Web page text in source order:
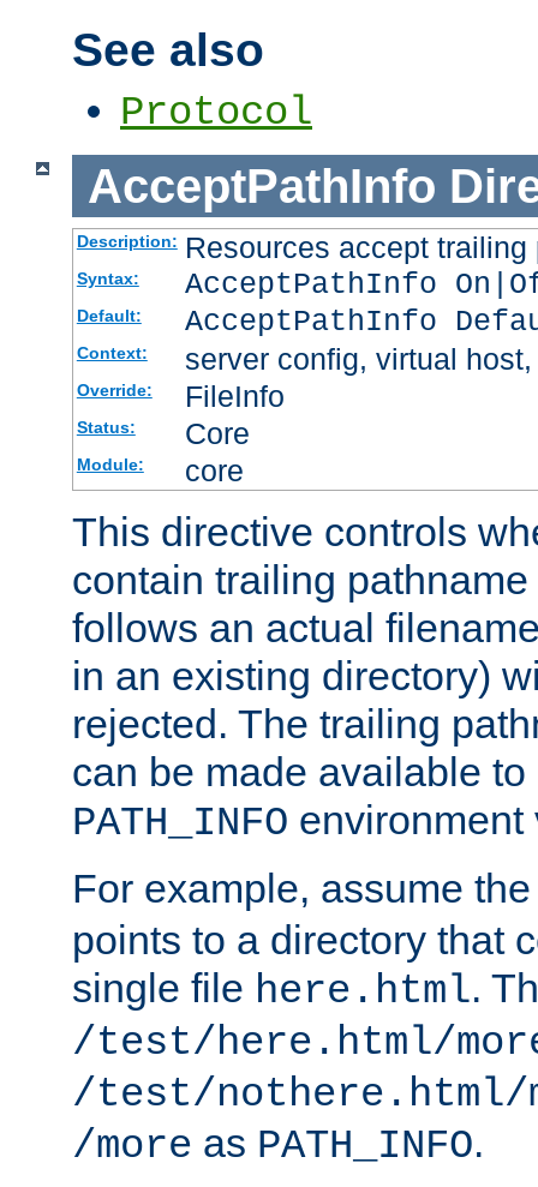
See also
Protocol
AcceptPathInfo
Description: Resources accept
Syntax: AcceptPathInfo
Default: AcceptPathInfo
Context: server config, virtual
Override: FileInfo
Status: Core
Module: core
This directive controls
contain trailing
follows an actual
in an existing directory)
rejected. The trailing
can be made available
PATH_INFO environment
For example, assume
points to a directory that
single file here.html.
/test/here.html/
/test/nothere.html/
/more as PATH_INFO.